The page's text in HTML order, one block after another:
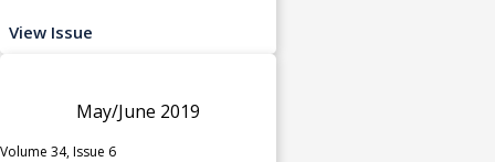
View Issue
May/June 2019
Volume 34, Issue 6